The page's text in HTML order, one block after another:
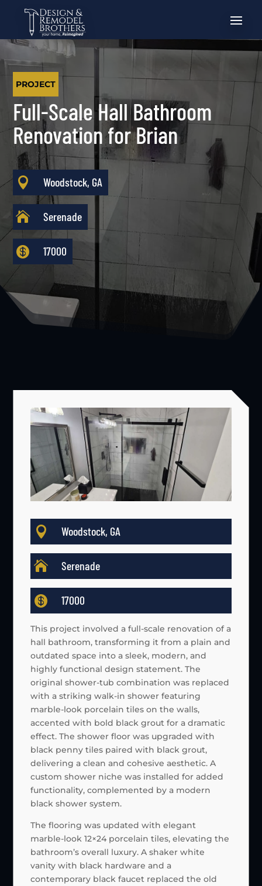
PROJECT
Full-Scale Hall Bathroom
Renovation for Brian
 Woodstock, GA
 Serenade
 17000
 Woodstock, GA
 Serenade
 17000
This project involved a full-scale renovation of a
hall bathroom, transforming it from a plain and
outdated space into a sleek, modern, and
highly functional design statement. The
original shower-tub combination was replaced
with a striking walk-in shower featuring
marble-look porcelain tiles on the walls,
accented with bold black grout for a dramatic
effect. The shower floor was upgraded with
black penny tiles paired with black grout,
delivering a clean and cohesive aesthetic. A
custom shower niche was installed for added
functionality, complemented by a modern
black shower system.
The flooring was updated with elegant
marble-look 12×24 porcelain tiles, elevating the
bathroom’s overall luxury. A shaker white
vanity with black hardware and a
contemporary black faucet replaced the old